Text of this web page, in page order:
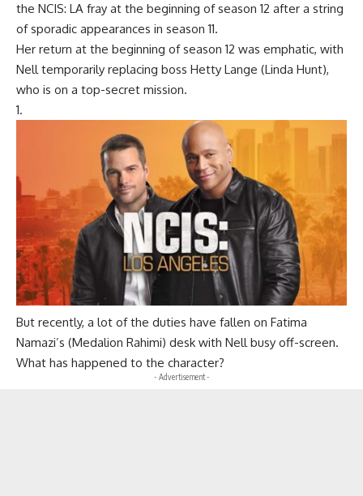
the NCIS: LA fray at the beginning of season 12 after a string
of sporadic appearances in season 11.
Her return at the beginning of season 12 was emphatic, with
Nell temporarily replacing boss Hetty Lange (Linda Hunt),
who is on a top-secret mission.
But recently, a lot of the duties have fallen on Fatima
Namazi’s (Medalion Rahimi) desk with Nell busy off-screen.
What has happened to the character?
- Advertisement -